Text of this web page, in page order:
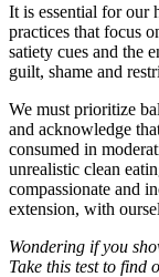
It is essential for our
practices that focus
satiety cues and the
guilt, shame and
We must prioritize
and acknowledge
consumed in
unrealistic clean
compassionate and
extension, with
Wondering if you
Take this test to find